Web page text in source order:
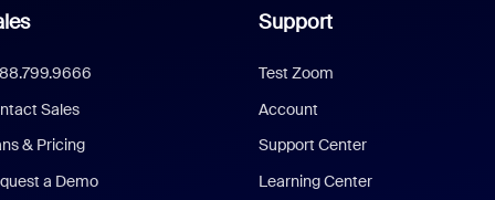
Sales
& Pricing
a Demo
Support
Test Zoom
Account
Support Center
Learning Center